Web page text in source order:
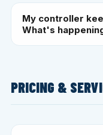
My controller
What's
PRICING &